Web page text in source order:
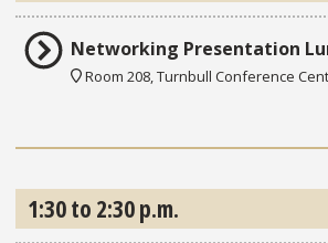
Networking Presentation
Room 208, Turnbull Conference
1:30 to 2:30 p.m.